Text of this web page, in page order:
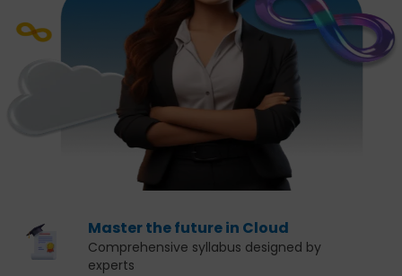
Master the future in Cloud
Comprehensive syllabus designed by
experts